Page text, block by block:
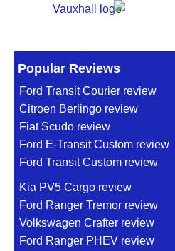
Popular Reviews
Ford Transit Courier review
Citroen Berlingo review
Fiat Scudo review
Ford E-Transit Custom review
Ford Transit Custom review
Kia PV5 Cargo review
Ford Ranger Tremor review
Volkswagen Crafter review
Ford Ranger PHEV review